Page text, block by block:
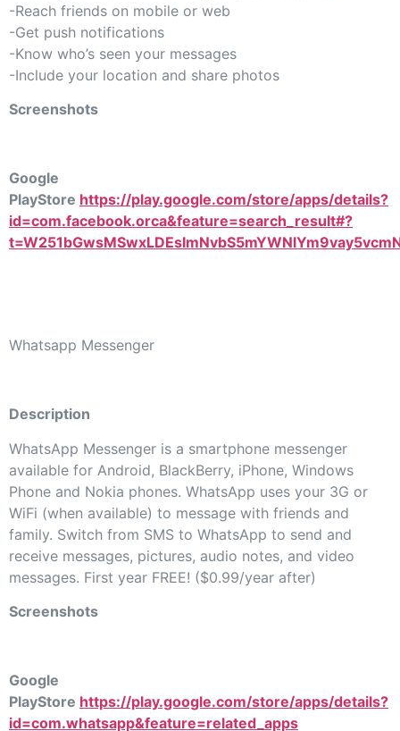
-Reach friends on mobile or web
-Get push notifications
-Know who’s seen your messages
-Include your location and share photos
Screenshots
Google
PlayStore https://play.google.com/store/apps/details?
id=com.facebook.orca&feature=search_result#?
Whatsapp Messenger
Description
WhatsApp Messenger is a smartphone messenger
available for Android, BlackBerry, iPhone, Windows
Phone and Nokia phones. WhatsApp uses your 3G or
WiFi (when available) to message with friends and
family. Switch from SMS to WhatsApp to send and
receive messages, pictures, audio notes, and video
messages. First year FREE! ($0.99/year after)
Screenshots
Google
PlayStore https://play.google.com/store/apps/details?
id=com.whatsapp&feature=related_apps